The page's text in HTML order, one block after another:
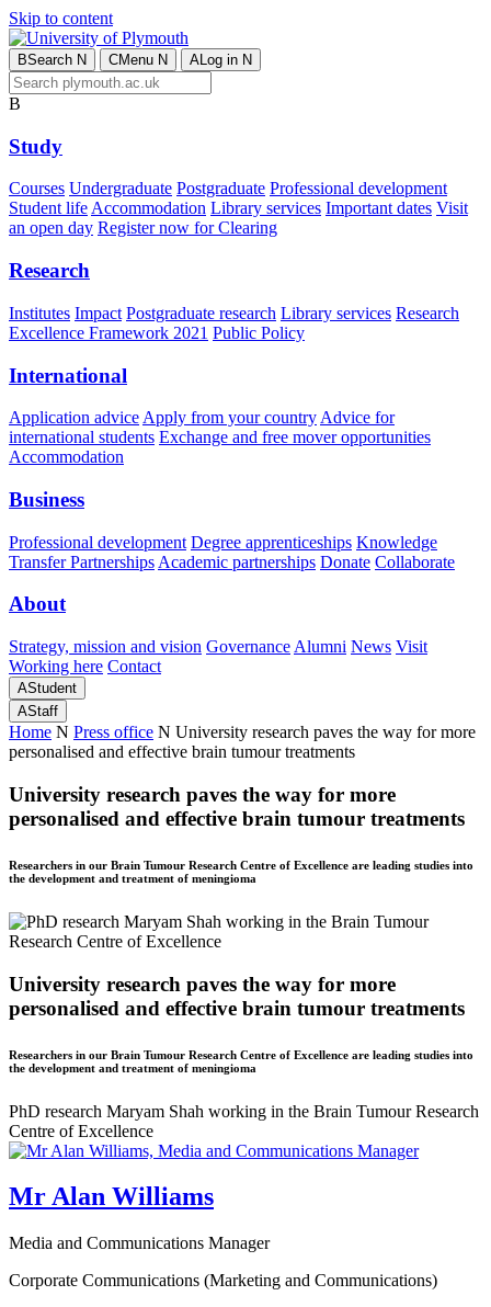
Skip to content
BSearch N CMenu N ALog in N
B
Study
Courses Undergraduate Postgraduate Professional development
Student lifeAccommodation Library services Important dates Visit
an open day Register now for Clearing
Research
Institutes Impact Postgraduate research Library services Research
Excellence Framework 2021 Public Policy
International
Application advice Apply from your country Advice for
international students Exchange and free mover opportunities
Accommodation
Business
Professional development Degree apprenticeships Knowledge
Transfer Partnerships Academic partnerships Donate Collaborate
About
Strategy, mission and vision Governance Alumni News Visit
Working here Contact
AStudent
AStaff
Home N Press office N University research paves the way for more
personalised and effective brain tumour treatments
University research paves the way for more
personalised and effective brain tumour treatments
Researchers in our Brain Tumour Research Centre of Excellence are leading studies into
the development and treatment of meningioma
University research paves the way for more
personalised and effective brain tumour treatments
Researchers in our Brain Tumour Research Centre of Excellence are leading studies into
the development and treatment of meningioma
PhD research Maryam Shah working in the Brain Tumour Research
Centre of Excellence
Mr Alan Williams
Media and Communications Manager
Corporate Communications (Marketing and Communications)